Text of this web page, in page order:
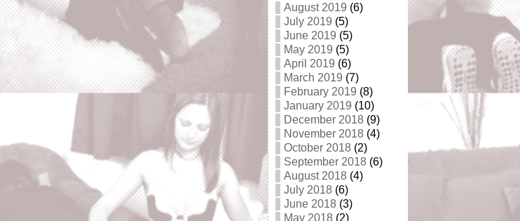
August 2019 (6)
July 2019 (5)
June 2019 (5)
May 2019 (5)
April 2019 (6)
March 2019 (7)
February 2019 (8)
January 2019 (10)
December 2018 (9)
November 2018 (4)
October 2018 (2)
September 2018 (6)
August 2018 (4)
July 2018 (6)
June 2018 (3)
May 2018 (2)